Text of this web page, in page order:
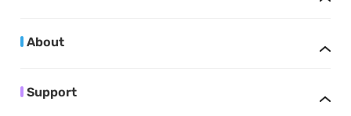
About
Support